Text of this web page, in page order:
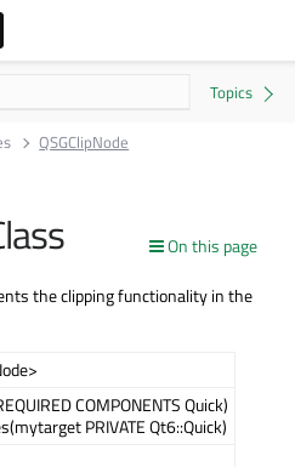
QSGClipNode
On this page
the clipping functionality in the
COMPONENTS Quick)
PRIVATE Qt6::Quick)